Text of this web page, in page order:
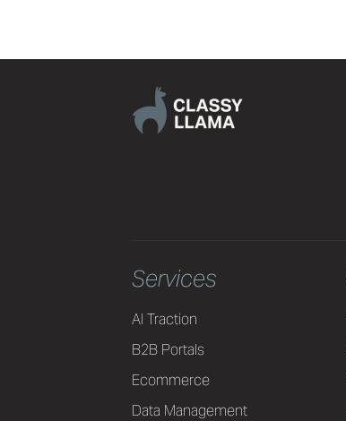
Services
AI Traction
B2B Portals
Ecommerce
Data Management